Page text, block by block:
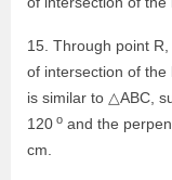
15. Through point R,
of intersection of
is similar to △ABC,
120 o and the
cm.